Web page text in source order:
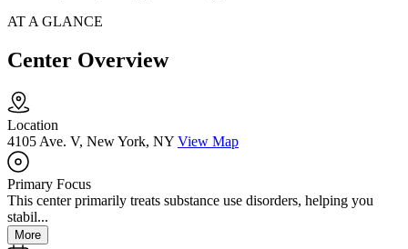
AT A GLANCE
Center Overview
Location
4105 Ave. V, New York, NY View Map
Primary Focus
This center primarily treats substance use disorders, helping you
stabil...
More